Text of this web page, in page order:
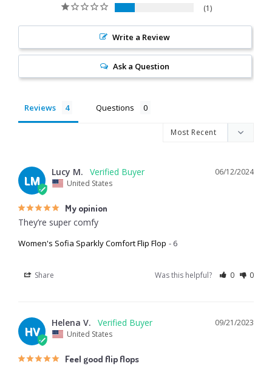
1
Write a Review
Ask a Question
Reviews Questions
LM
06/12/2024
Lucy M.
United States
My opinion
They’re super comfy
Women's Sofia Sparkly Comfort Flip Flop 6
Share Was this helpful? 0 0
HV
09/21/2023
Helena V.
United States
Feel good flip flops